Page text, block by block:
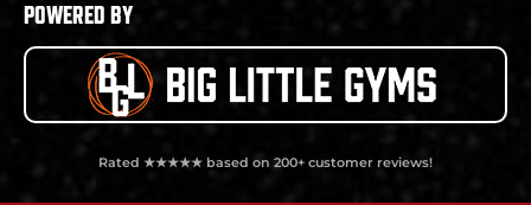
POWERED BY
Rated ★★★★★ based on 200+ customer reviews!